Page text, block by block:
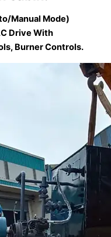
Manual Mode)
Drive With
Burner Controls.